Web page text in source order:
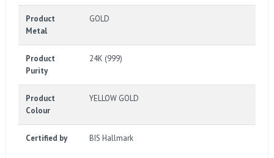
Product
Metal
GOLD
Product
Purity
24K (999)
Product
Colour
YELLOW GOLD
Certified by BIS Hallmark